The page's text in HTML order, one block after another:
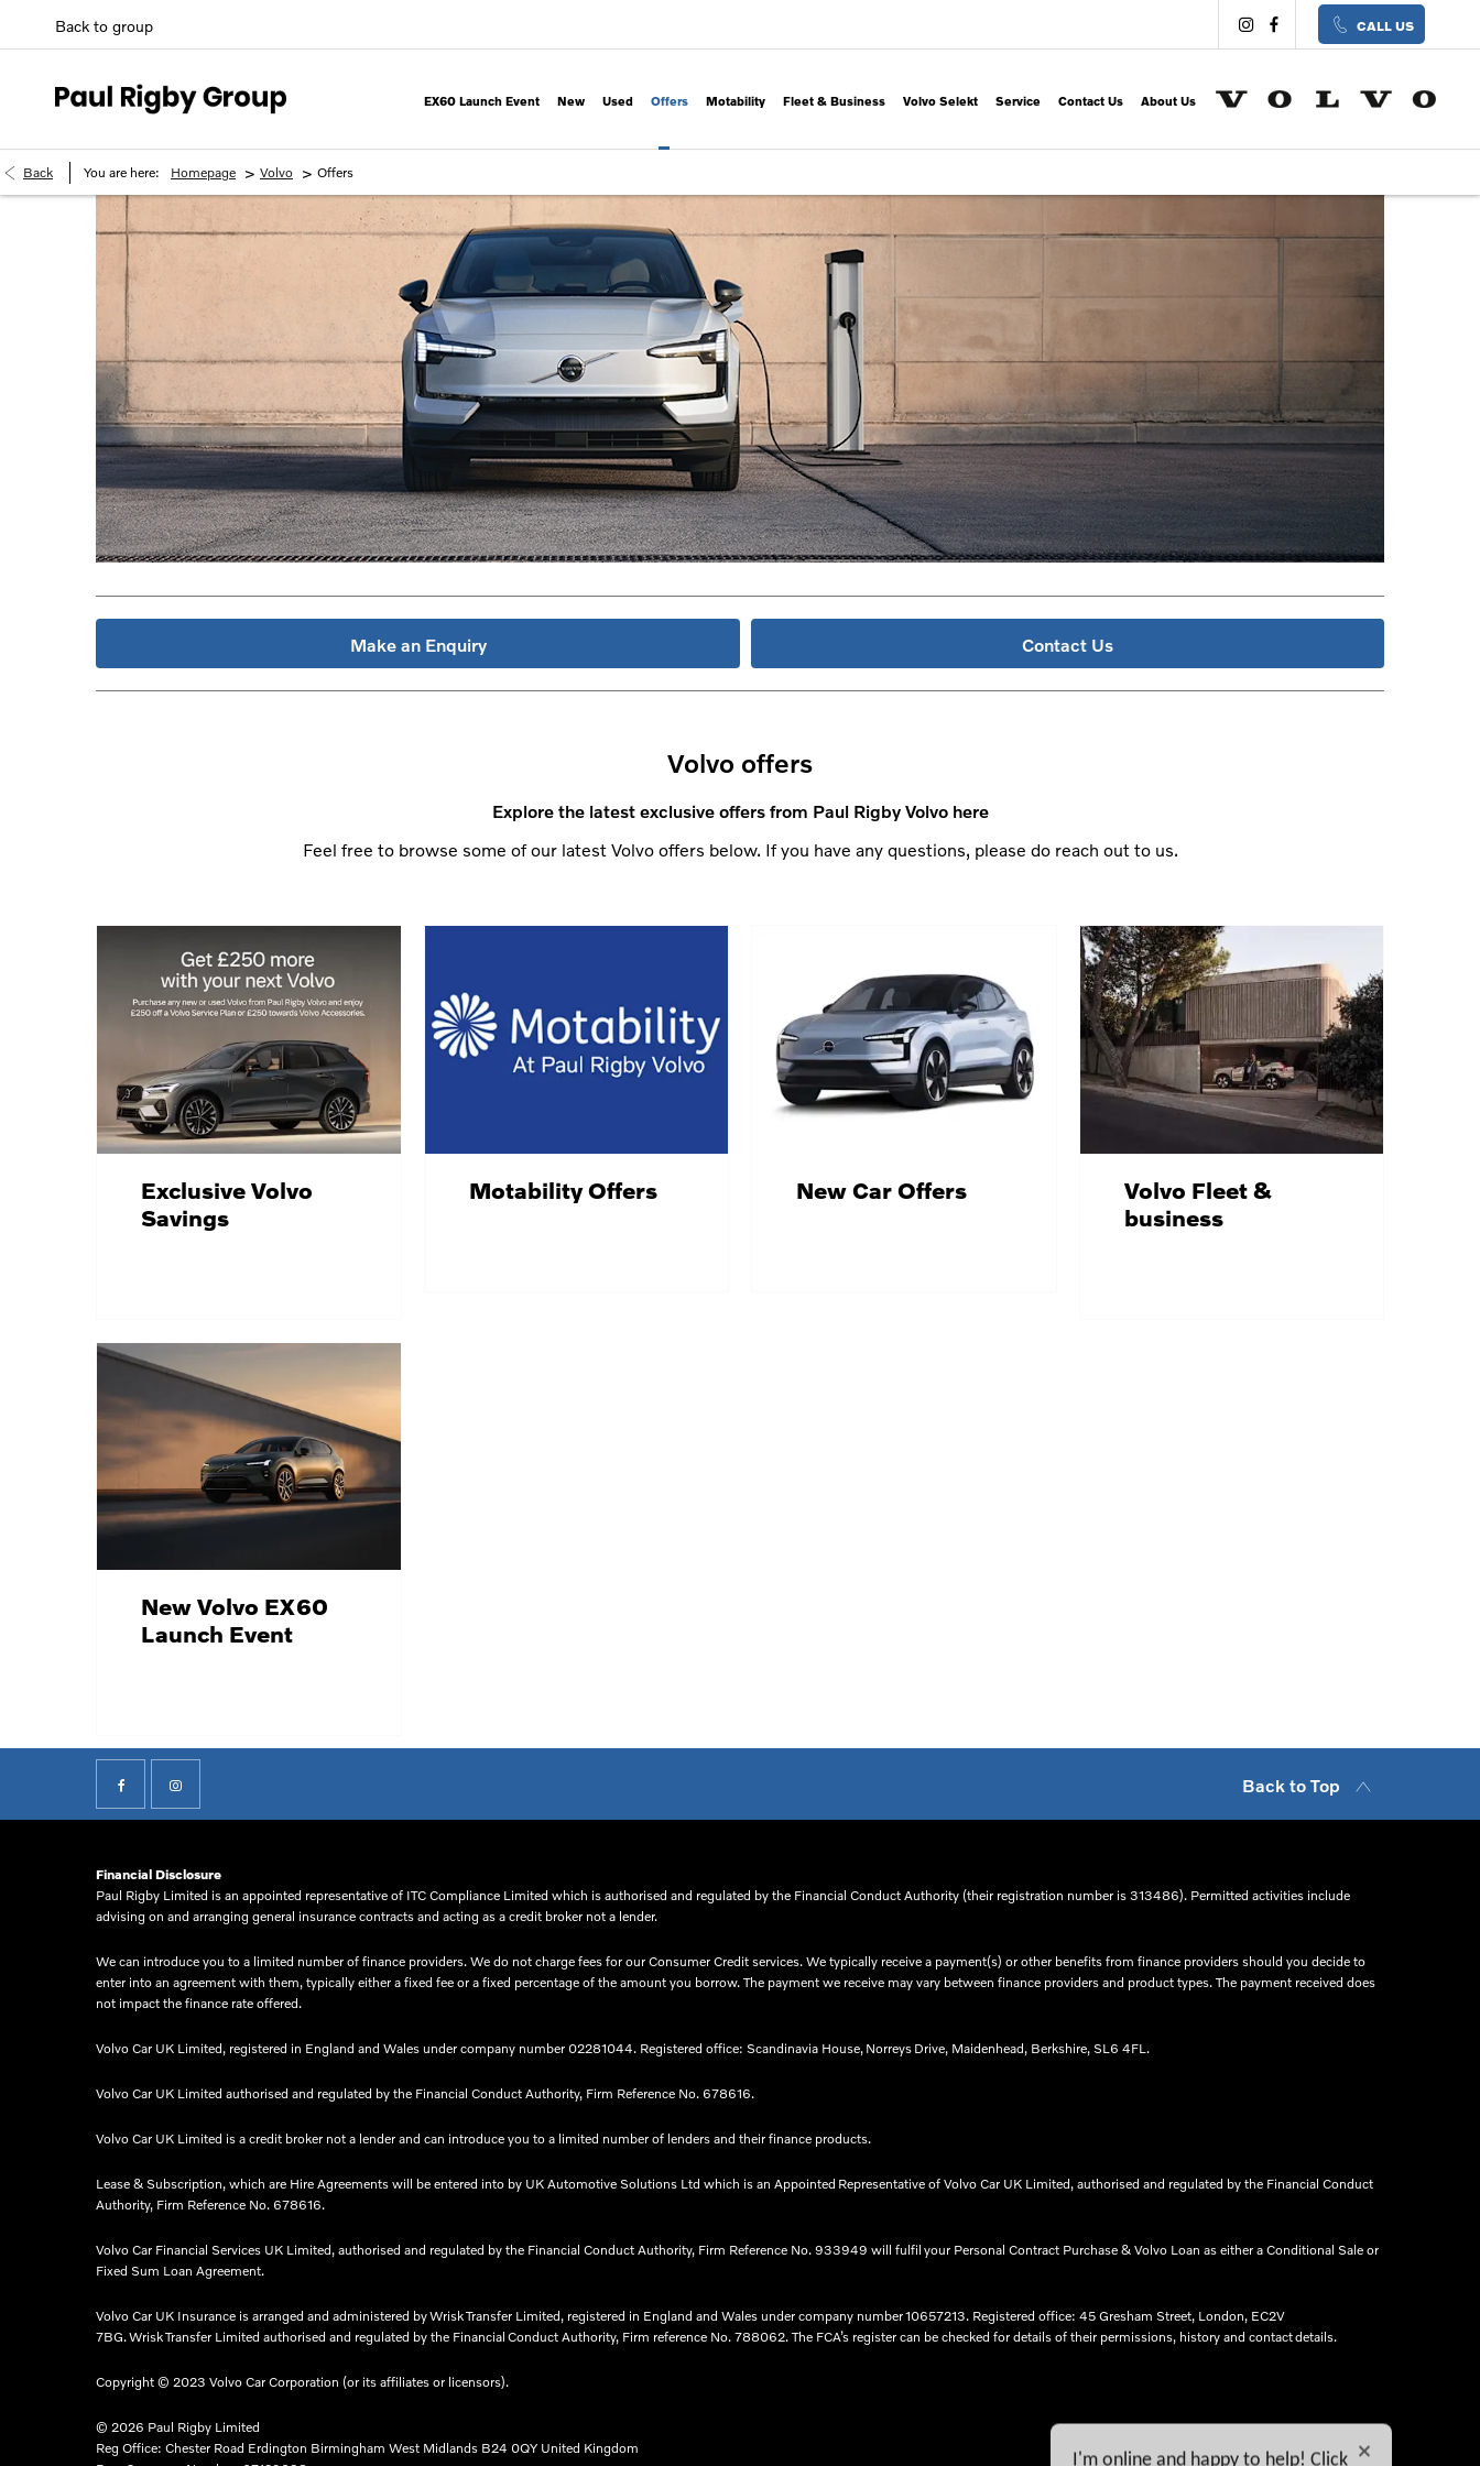
Back to group CALL US
EX60 Launch Event New Used Offers Motability Fleet & Business Volvo Selekt Service Contact Us About Us
Back You are here: Homepage > Volvo > Offers
Make an Enquiry Contact Us
Volvo offers
Explore the latest exclusive offers from Paul Rigby Volvo here
Feel free to browse some of our latest Volvo offers below. If you have any questions, please do reach out to us.
Exclusive Volvo
Savings
Motability Offers New Car Offers
Volvo Fleet &
business
New Volvo EX60
Launch Event
Back to Top
Financial Disclosure
Paul Rigby Limited is an appointed representative of ITC Compliance Limited which is authorised and regulated by the Financial Conduct Authority (their registration number is 313486). Permitted activities include
advising on and arranging general insurance contracts and acting as a credit broker not a lender.
We can introduce you to a limited number of finance providers. We do not charge fees for our Consumer Credit services. We typically receive a payment(s) or other benefits from finance providers should you decide to
enter into an agreement with them, typically either a fixed fee or a fixed percentage of the amount you borrow. The payment we receive may vary between finance providers and product types. The payment received does
not impact the finance rate offered.
Volvo Car UK Limited, registered in England and Wales under company number 02281044. Registered office: Scandinavia House, Norreys Drive, Maidenhead, Berkshire, SL6 4FL.​
Volvo Car UK Limited authorised and regulated by the Financial Conduct Authority, Firm Reference No. 678616.​
Volvo Car UK Limited is a credit broker not a lender and can introduce you to a limited number of lenders and their finance products. ​
Lease & Subscription, which are Hire Agreements will be entered into by UK Automotive Solutions Ltd which is an Appointed Representative of Volvo Car UK Limited, authorised and regulated by the Financial Conduct
Authority, Firm Reference No. 678616.​
Volvo Car Financial Services UK Limited, authorised and regulated by the Financial Conduct Authority, Firm Reference No. 933949 will fulfil your Personal Contract Purchase & Volvo Loan as either a Conditional Sale or
Fixed Sum Loan Agreement.​
Volvo Car UK Insurance is arranged and administered by Wrisk Transfer Limited, registered in England and Wales under company number 10657213. Registered office: 45 Gresham Street, London, EC2V
7BG. Wrisk Transfer Limited authorised and regulated by the Financial Conduct Authority, Firm reference No. 788062. The FCA’s register can be checked for details of their permissions, history and contact details.​
Copyright © 2023 Volvo Car Corporation (or its affiliates or licensors).
© 2026 Paul Rigby Limited
Reg Office: Chester Road Erdington Birmingham West Midlands B24 0QY United Kingdom
I'm online and happy to help! Click